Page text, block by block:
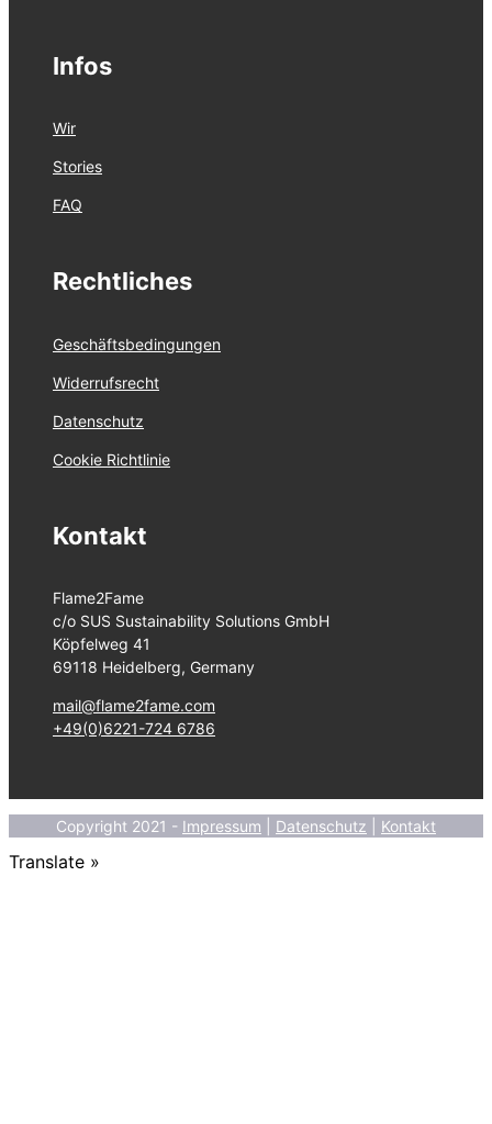
Infos
Wir
Stories
FAQ
Rechtliches
Geschäftsbedingungen
Widerrufsrecht
Datenschutz
Cookie Richtlinie
Kontakt
Flame2Fame
c/o SUS Sustainability Solutions GmbH
Köpfelweg 41
69118 Heidelberg, Germany
mail@flame2fame.com
+49(0)6221-724 6786
Copyright 2021 - Impressum Datenschutz Kontakt
Translate »